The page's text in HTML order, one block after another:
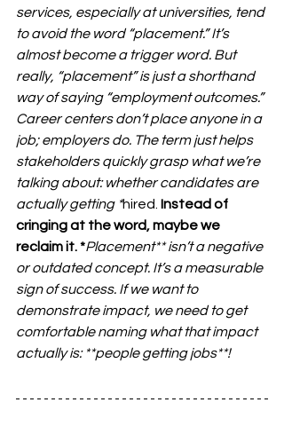
services, especially at universities, tend
to avoid the word “placement.” It’s
almost become a trigger word. But
really, “placement” is just a shorthand
way of saying “employment outcomes.”
Career centers don’t place anyone in a
job; employers do. The term just helps
stakeholders quickly grasp what we’re
talking about: whether candidates are
actually getting *hired. Instead of
cringing at the word, maybe we
reclaim it. *Placement** isn’t a negative
or outdated concept. It’s a measurable
sign of success. If we want to
demonstrate impact, we need to get
comfortable naming what that impact
actually is: **people getting jobs**!